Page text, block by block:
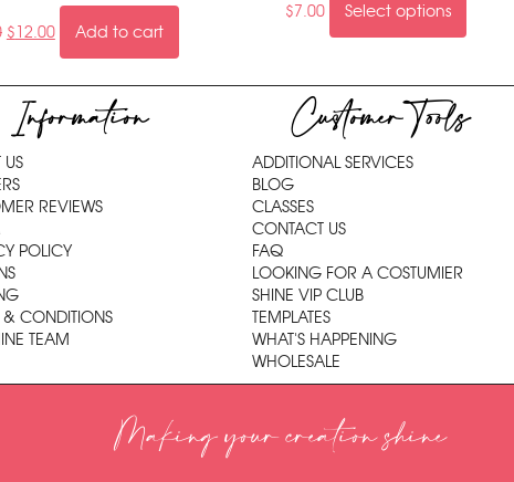
$12.00 Add to cart
$7.00 Select options
Information
REVIEWS
POLICY
& CONDITIONS
TEAM
Customer Tools
ADDITIONAL SERVICES
BLOG
CLASSES
CONTACT US
FAQ
LOOKING FOR A COSTUMIER
SHINE VIP CLUB
TEMPLATES
WHAT'S HAPPENING
WHOLESALE
Making your creation shine